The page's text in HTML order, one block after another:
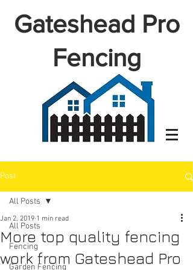
Gateshead Pro
Fencing
Post
All Posts
Fencing
Garden Fencing
All Posts
More top quality fencing
work from Gateshead Pro
Jan 2, 2019 1 min read